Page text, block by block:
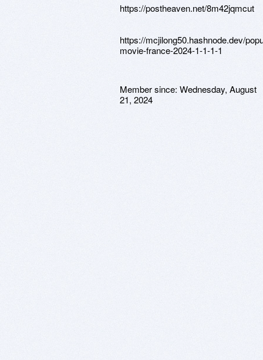
https://postheaven.net/8m42jqmcut
https://mcjilong50.hashnode.dev/
movie-france-2024-1-1-1-1
Member since: Wednesday, August
21, 2024